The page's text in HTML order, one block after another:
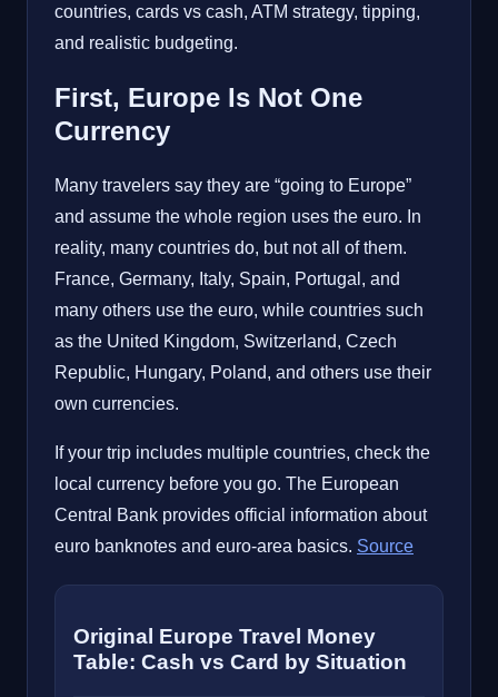
countries, cards vs cash, ATM strategy, tipping,
and realistic budgeting.
First, Europe Is Not One
Currency
Many travelers say they are “going to Europe”
and assume the whole region uses the euro. In
reality, many countries do, but not all of them.
France, Germany, Italy, Spain, Portugal, and
many others use the euro, while countries such
as the United Kingdom, Switzerland, Czech
Republic, Hungary, Poland, and others use their
own currencies.
If your trip includes multiple countries, check the
local currency before you go. The European
Central Bank provides official information about
euro banknotes and euro-area basics. Source
Original Europe Travel Money
Table: Cash vs Card by Situation